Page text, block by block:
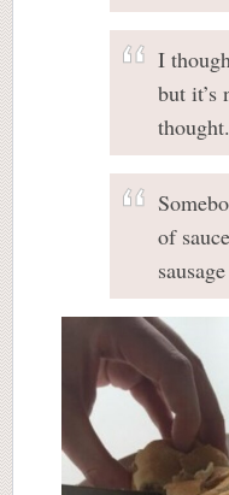
I
but it’s
thought.
of